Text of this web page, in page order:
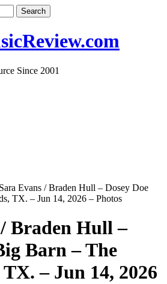
Since 2001
Sara Evans / Braden Hull – Dosey Doe
TX. – Jun 14, 2026 – Photos
Braden Hull –
Barn – The
– Jun 14, 2026